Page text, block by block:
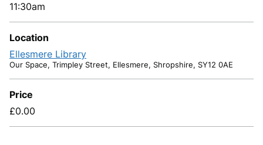
11:30am
Location
Ellesmere Library
Our Space, Trimpley Street, Ellesmere, Shropshire, SY12 0AE
Price
£0.00